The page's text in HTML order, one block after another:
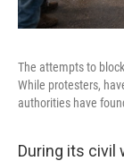
The attempts to
While protesters,
authorities have
During its civil